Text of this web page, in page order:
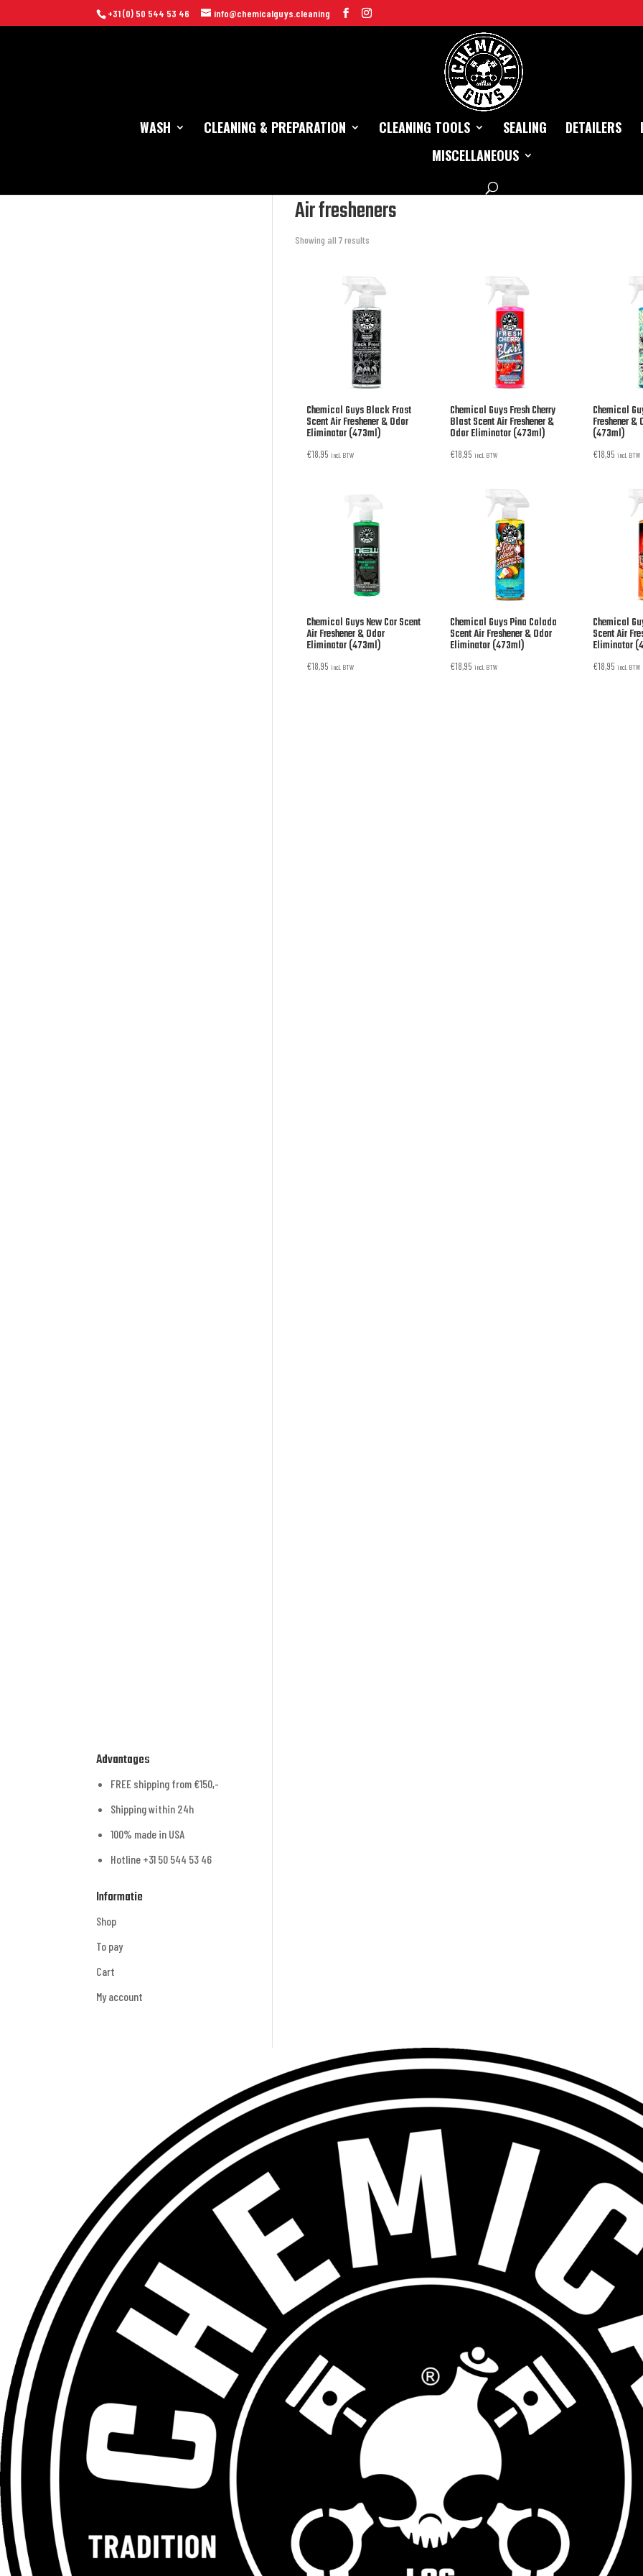
+31 (0) 50 544 53 46 info@chemicalguys.cleaning
WASH CLEANING & PREPARATION CLEANING TOOLS SEALING DETAILERS
MISCELLANEOUS
Air fresheners
Showing all 7 results
Chemical Guys Black Frost
Scent Air Freshener & Odor
Eliminator (473ml)
€18,95 incl. BTW
Chemical Guys Fresh Cherry
Blast Scent Air Freshener &
Odor Eliminator (473ml)
€18,95 incl. BTW
Chemical
Freshener
(473ml)
€18,95 incl. BTW
Chemical Guys New Car Scent
Air Freshener & Odor
Eliminator (473ml)
€18,95 incl. BTW
Chemical Guys Pina Colada
Scent Air Freshener & Odor
Eliminator (473ml)
€18,95 incl. BTW
Chemical
Scent Air
Eliminator
€18,95 incl. BTW
Advantages
FREE shipping from €150,-
Shipping within 24h
100% made in USA
Hotline +31 50 544 53 46
Informatie
Shop
To pay
Cart
My account